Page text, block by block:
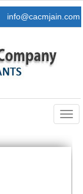
info@cacmjain.com